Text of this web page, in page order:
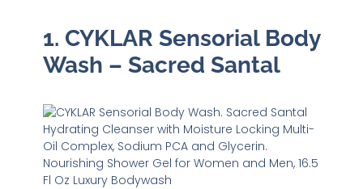
1. CYKLAR Sensorial Body
Wash – Sacred Santal